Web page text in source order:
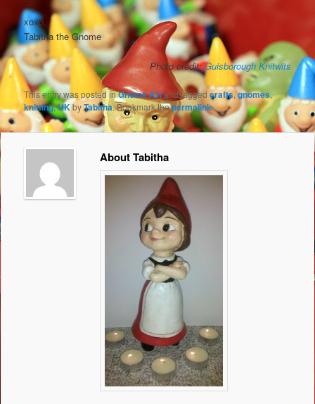
xoxo,
Tabitha the Gnome
Photo credit:Guisborough Knitwits
This entry was posted inGnome Artand taggedcrafts,gnomes,
knitting,UKbyTabitha. Bookmark thepermalink.
About Tabitha